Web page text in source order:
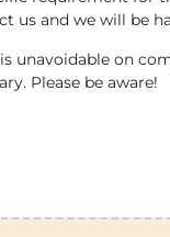
us and we will be
unavoidable on
Please be aware!